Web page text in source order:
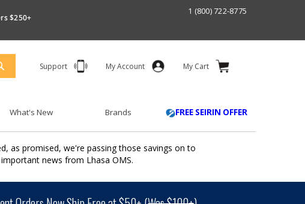
$250+
1 (800) 722-8775
Support My Account My Cart
SEARCH
What's New Brands FREE SEIRIN OFFER
as promised, we're passing those savings on to
news from Lhasa OMS.